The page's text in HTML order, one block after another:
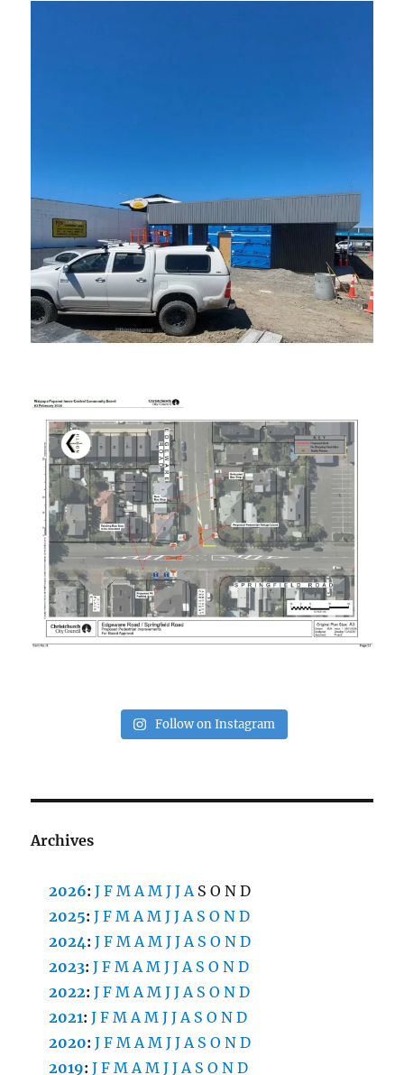
Follow on Instagram
Archives
2026:J F M A M J J A S O N D
2025:J F M A M J J A S O N D
2024:J F M A M J J A S O N D
2023:J F M A M J J A S O N D
2022:J F M A M J J A S O N D
2021:J F M A M J J A S O N D
2020:J F M A M J J A S O N D
2019:J F M A M J J A S O N D